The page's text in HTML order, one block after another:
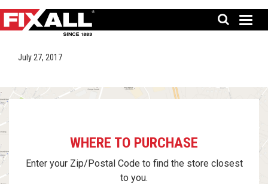
July 27, 2017
WHERE TO PURCHASE
Enter your Zip/Postal Code to find the store closest
to you.